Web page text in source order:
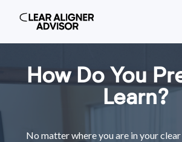
How Do You
Learn?
No matter where you are in your